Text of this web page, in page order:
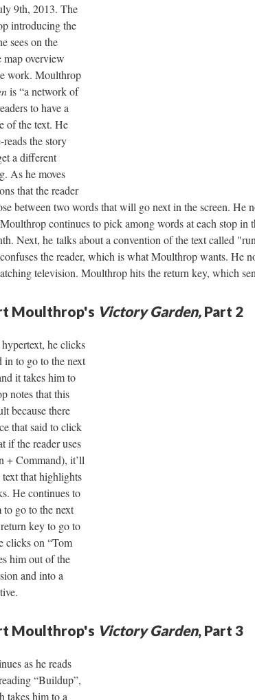
9th, 2013. The
introducing the
sees on the
map overview
work. Moulthrop
is “a network of
to have a
of the text. He
reads the story
a different
As he moves
that the reader
between two words that will go next in the screen. He
continues to pick among words at each stop in
Next, he talks about a convention of the text called
the reader, which is what Moulthrop wants. He
television. Moulthrop hits the return key, which
Moulthrop's Victory Garden, Part 2
he clicks
in to go to the next
it takes him to
notes that this
because there
that said to click
if the reader uses
+ Command), it’ll
that highlights
He continues to
go to the next
key to go to
clicks on “Tom
him out of the
and into a
Moulthrop's Victory Garden, Part 3
as he reads
“Buildup”,
takes him to a